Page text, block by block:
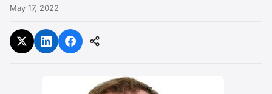
May 17, 2022